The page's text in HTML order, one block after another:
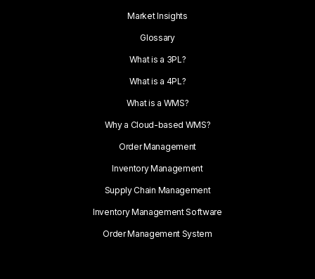
Market Insights
Glossary
What is a 3PL?
What is a 4PL?
What is a WMS?
Why a Cloud-based WMS?
Order Management
Inventory Management
Supply Chain Management
Inventory Management Software
Order Management System